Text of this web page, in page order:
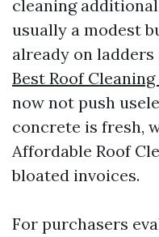
cleaning
usually a modest
already on ladders
Best Roof
now not push
concrete is fresh,
Affordable Roof
bloated invoices.
For purchasers